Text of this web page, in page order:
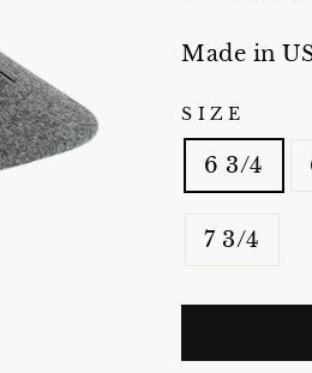
Made in
SIZE
6 3/4
7 3/4